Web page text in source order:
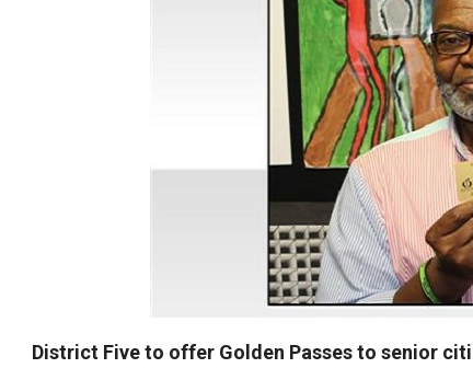
District Five to offer Golden Passes to senior